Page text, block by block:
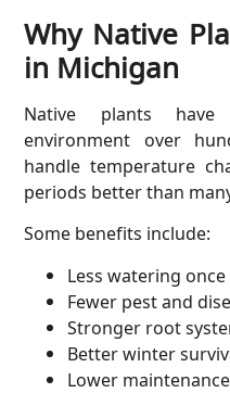
Why Native
in Michigan
Native plants have
environment over
handle temperature
periods better than
Some benefits include:
Less watering
Fewer pest and
Stronger root
Better winter
Lower